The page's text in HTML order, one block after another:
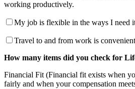
working productively.
My job is flexible in the ways I need
Travel to and from work is
How many items did you check for
Financial Fit (Financial fit exists when
fairly and when your compensation